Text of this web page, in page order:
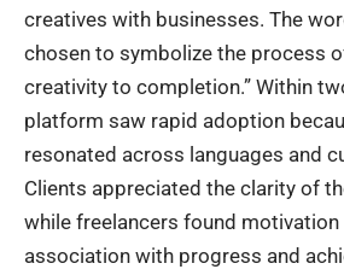
creatives with businesses. The
chosen to symbolize the process
creativity to completion.” Within
platform saw rapid adoption
resonated across languages and
Clients appreciated the clarity of
while freelancers found motivation
association with progress and